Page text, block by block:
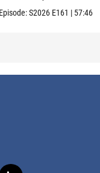
Episode:S2026 E161 | 57:46